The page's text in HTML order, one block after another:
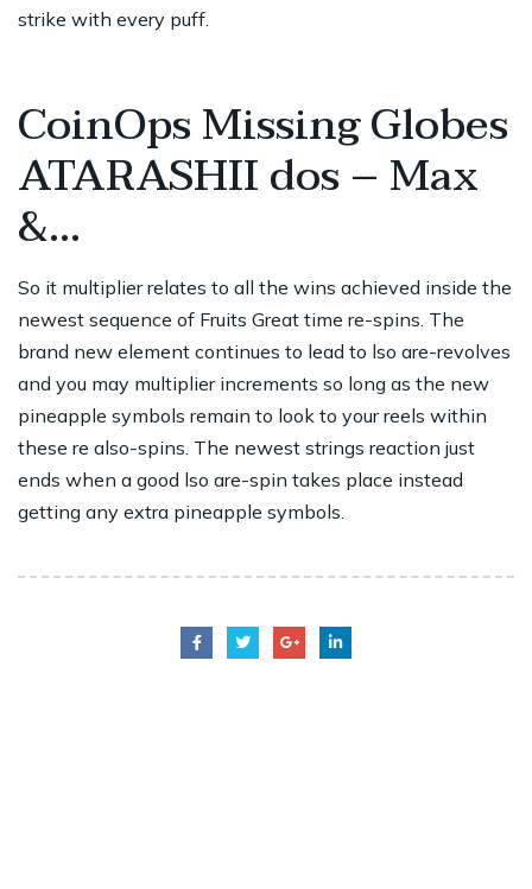
strike with every puff.
CoinOps Missing Globes
ATARASHII dos – Max
&…
So it multiplier relates to all the wins achieved inside the
newest sequence of Fruits Great time re-spins. The
brand new element continues to lead to lso are-revolves
and you may multiplier increments so long as the new
pineapple symbols remain to look to your reels within
these re also-spins. The newest strings reaction just
ends when a good lso are-spin takes place instead
getting any extra pineapple symbols.